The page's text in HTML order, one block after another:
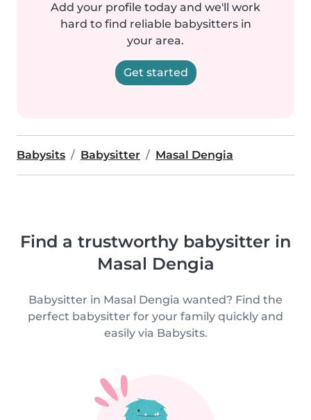
Add your profile today and we'll work
hard to find reliable babysitters in
your area.
Get started
Babysits Babysitter Masal Dengia
Find a trustworthy babysitter in
Masal Dengia
Babysitter in Masal Dengia wanted? Find the
perfect babysitter for your family quickly and
easily via Babysits.